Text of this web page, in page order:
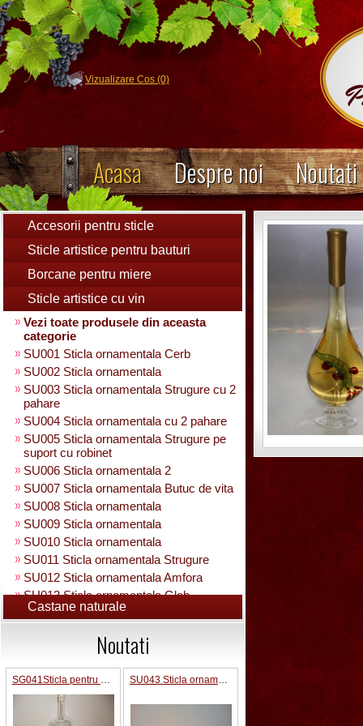
Vizualizare Cos (0)
Acasa Despre noi Noutati
Accesorii pentru sticle
Sticle artistice pentru bauturi
Borcane pentru miere
Sticle artistice cu vin
Vezi toate produsele din aceasta
categorie
SU001 Sticla ornamentala Cerb
SU002 Sticla ornamentala
SU003 Sticla ornamentala Strugure cu 2
pahare
SU004 Sticla ornamentala cu 2 pahare
SU005 Sticla ornamentala Strugure pe
suport cu robinet
SU006 Sticla ornamentala 2
SU007 Sticla ornamentala Butuc de vita
SU008 Sticla ornamentala
SU009 Sticla ornamentala
SU010 Sticla ornamentala
SU011 Sticla ornamentala Strugure
SU012 Sticla ornamentala Amfora
SU013 Sticla ornamentala Glob
Pamantesc
SU015 Sticla ornamentala
SU014 Sticla ornamentala pe suport cu
figura +robinet
Sticla ornamentala cu figura umpluta
SU049 Sticla ornamentala
SU050 Sticla ornamentala cu figura
Castane naturale
Noutati
SG041Sticla pentru bauturi 0.5 L in interior strugure SU043 Sticla ornamentala Pusca cu binoclu